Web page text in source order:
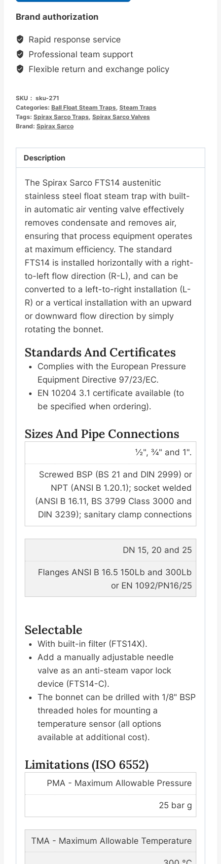
FTS14
氏
体
材
不
锈
钢
球
蒸
汽
疏
水
阀
螺
纹
连
接
数
量
Brand authorization
Rapid response service
Professional team support
Flexible return and exchange policy
SKU： sku-271
Categories: Ball Float Steam Traps, Steam Traps
Tags: Spirax Sarco Traps, Spirax Sarco Valves
Brand: Spirax Sarco
Description
The Spirax Sarco FTS14 austenitic
stainless steel float steam trap with built-
in automatic air venting valve effectively
removes condensate and removes air,
ensuring that process equipment operates
at maximum efficiency. The standard
FTS14 is installed horizontally with a right-
to-left flow direction (R-L), and can be
converted to a left-to-right installation (L-
R) or a vertical installation with an upward
or downward flow direction by simply
rotating the bonnet.
Standards And Certificates
Complies with the European Pressure
Equipment Directive 97/23/EC.
EN 10204 3.1 certificate available (to
be specified when ordering).
Sizes And Pipe Connections
½", ¾" and 1".
Screwed BSP (BS 21 and DIN 2999) or
NPT (ANSI B 1.20.1); socket welded
(ANSI B 16.11, BS 3799 Class 3000 and
DIN 3239); sanitary clamp connections
DN 15, 20 and 25
Flanges ANSI B 16.5 150Lb and 300Lb
or EN 1092/PN16/25
Selectable
With built-in filter (FTS14X).
Add a manually adjustable needle
valve as an anti-steam vapor lock
device (FTS14-C).
The bonnet can be drilled with 1/8" BSP
threaded holes for mounting a
temperature sensor (all options
available at additional cost).
Limitations (ISO 6552)
PMA - Maximum Allowable Pressure
25 bar g
TMA - Maximum Allowable Temperature